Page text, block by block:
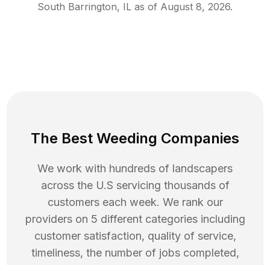
South Barrington, IL as of August 8, 2026.
The Best Weeding Companies
We work with hundreds of landscapers
across the U.S servicing thousands of
customers each week. We rank our
providers on 5 different categories including
customer satisfaction, quality of service,
timeliness, the number of jobs completed,